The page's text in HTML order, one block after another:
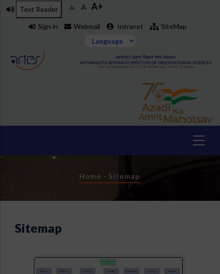
Skip
Text Reader A- A A+
Sign in Webmail Intranet SiteMap
Breadcrumb
Home - Sitemap
Sitemap